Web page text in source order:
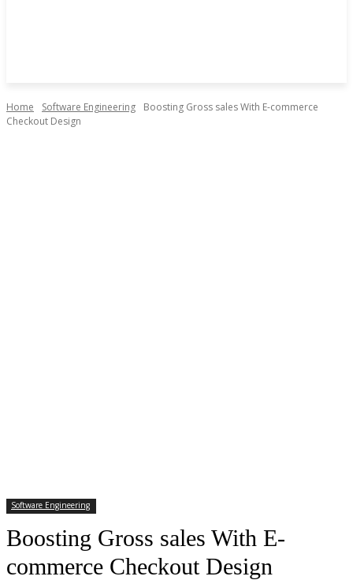
Home Software Engineering
Boosting Gross sales With E-commerce
Checkout Design
Software Engineering
Boosting Gross sales With E-
commerce Checkout Design